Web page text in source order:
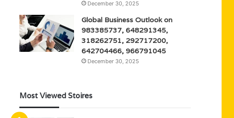
December 30, 2025
Global Business Outlook on
983385737, 648291345,
318262751, 292717200,
642704466, 966791045
December 30, 2025
Most Viewed Stoires